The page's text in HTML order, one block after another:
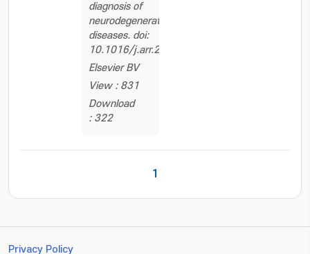
diagnosis of
neurodegenerative
diseases. doi:
10.1016/j.arr.2020.101069
Elsevier BV
View : 831
Download
: 322
1
Privacy Policy